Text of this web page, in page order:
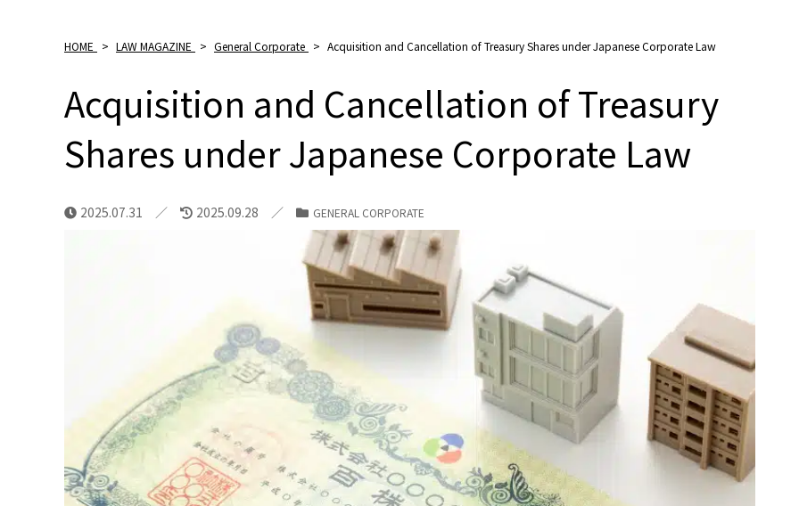
HOME > LAW MAGAZINE > General Corporate > Acquisition and Cancellation of Treasury Shares under Japanese Corporate Law
Acquisition and Cancellation of Treasury
Shares under Japanese Corporate Law
2025.07.31 2025.09.28 GENERAL CORPORATE